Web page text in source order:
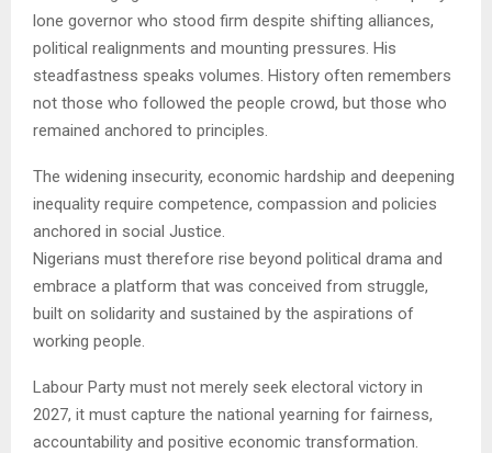
lone governor who stood firm despite shifting alliances,
political realignments and mounting pressures. His
steadfastness speaks volumes. History often remembers
not those who followed the people crowd, but those who
remained anchored to principles.
The widening insecurity, economic hardship and deepening
inequality require competence, compassion and policies
anchored in social Justice.
Nigerians must therefore rise beyond political drama and
embrace a platform that was conceived from struggle,
built on solidarity and sustained by the aspirations of
working people.
Labour Party must not merely seek electoral victory in
2027, it must capture the national yearning for fairness,
accountability and positive economic transformation.